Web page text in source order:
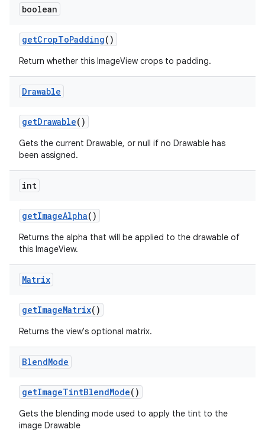
boolean
getCropToPadding()
Return whether this ImageView crops to padding.
Drawable
getDrawable()
Gets the current Drawable, or null if no Drawable has
been assigned.
int
getImageAlpha()
Returns the alpha that will be applied to the drawable of
this ImageView.
Matrix
getImageMatrix()
Returns the view's optional matrix.
BlendMode
getImageTintBlendMode()
Gets the blending mode used to apply the tint to the
image Drawable